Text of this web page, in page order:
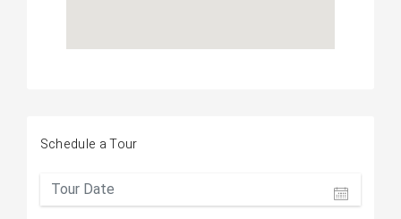
Schedule a Tour